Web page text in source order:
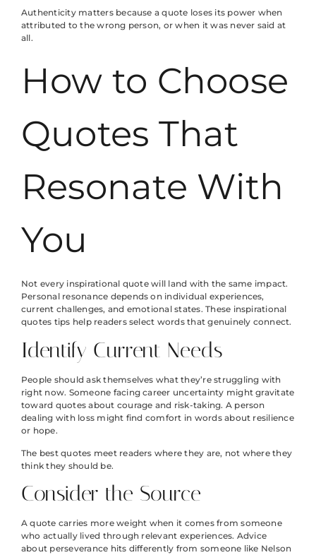
Authenticity matters because a quote loses its power when
attributed to the wrong person, or when it was never said at
all.
How to Choose
Quotes That
Resonate With
You
Not every inspirational quote will land with the same impact.
Personal resonance depends on individual experiences,
current challenges, and emotional states. These inspirational
quotes tips help readers select words that genuinely connect.
Identify Current Needs
People should ask themselves what they’re struggling with
right now. Someone facing career uncertainty might gravitate
toward quotes about courage and risk-taking. A person
dealing with loss might find comfort in words about resilience
or hope.
The best quotes meet readers where they are, not where they
think they should be.
Consider the Source
A quote carries more weight when it comes from someone
who actually lived through relevant experiences. Advice
about perseverance hits differently from someone like Nelson